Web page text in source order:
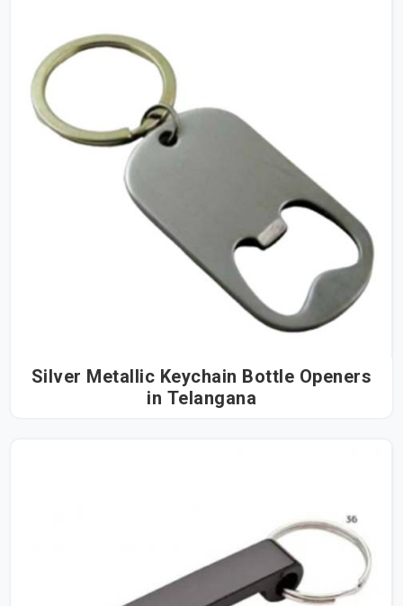
Silver Metallic Keychain Bottle Openers
in Telangana